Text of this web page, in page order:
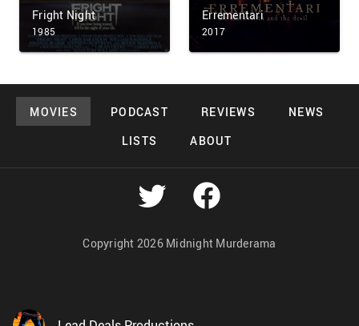
Fright Night
1985
Errementari
2017
MOVIES PODCAST REVIEWS
NEWS
LISTS
ABOUT
Copyright 2026 Midnight Murderama